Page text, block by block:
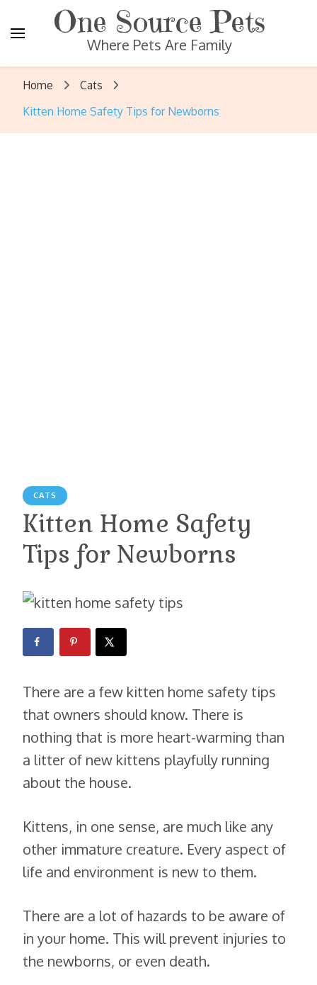
One Source Pets
Where Pets Are Family
Home
Cats
Kitten Home Safety Tips for Newborns
CATS
Kitten Home Safety
Tips for Newborns
There are a few kitten home safety tips
that owners should know. There is
nothing that is more heart-warming than
a litter of new kittens playfully running
about the house.
Kittens, in one sense, are much like any
other immature creature. Every aspect of
life and environment is new to them.
There are a lot of hazards to be aware of
in your home. This will prevent injuries to
the newborns, or even death.